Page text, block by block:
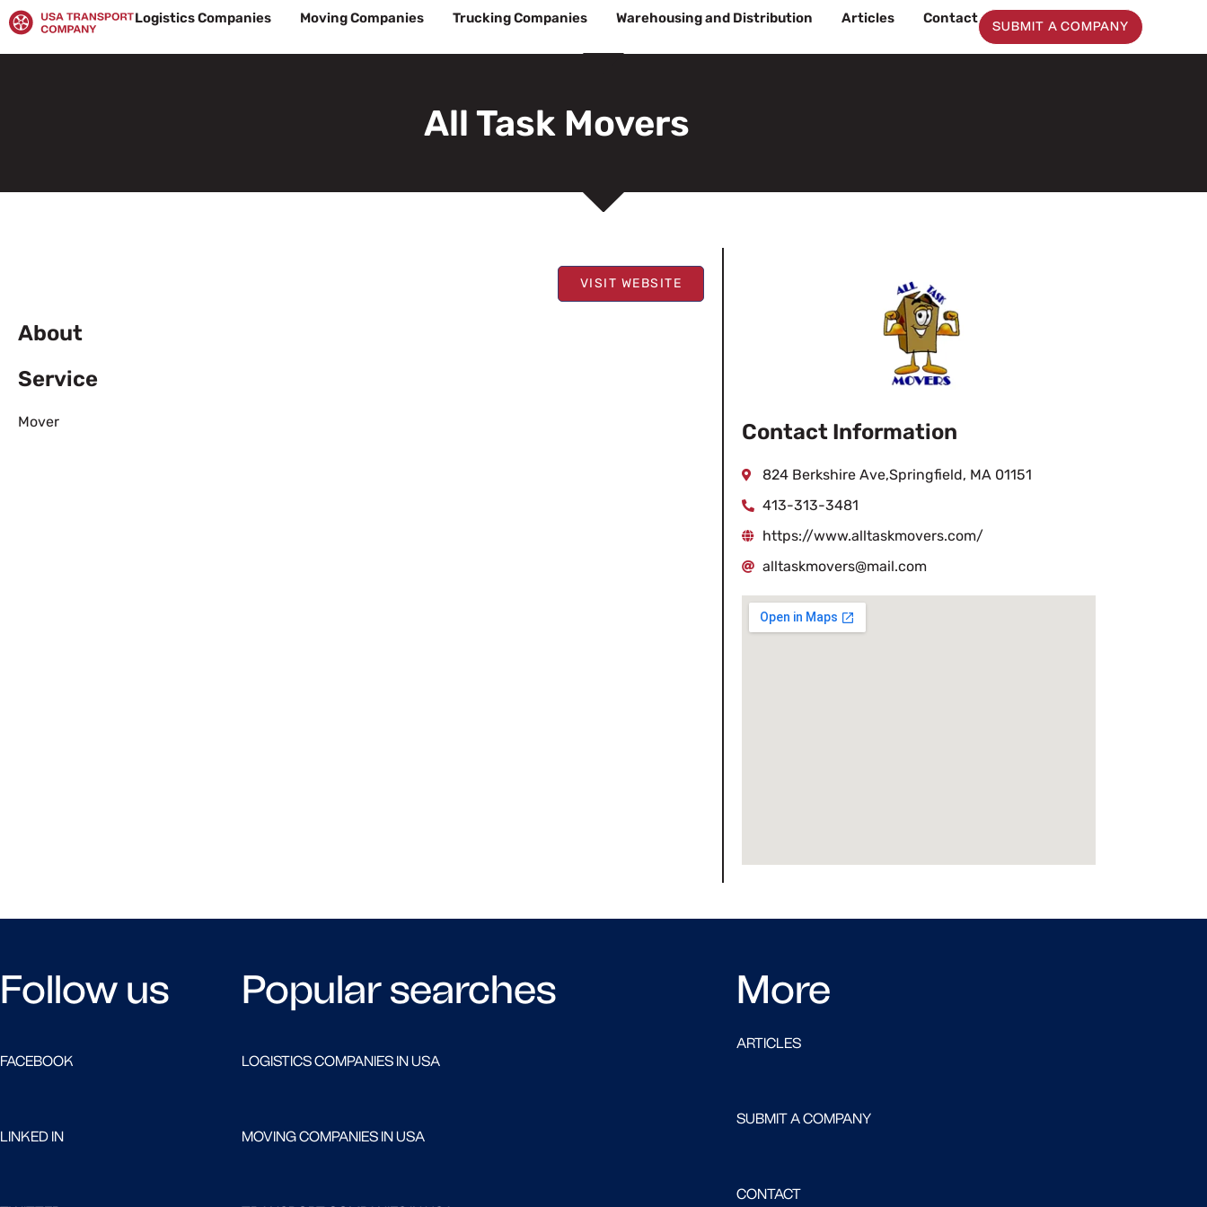
Skip
to
content
Logistics Companies Moving Companies Trucking Companies Warehousing and Distribution Articles Contact
SUBMIT A COMPANY
All Task Movers
VISIT WEBSITE
About
Service
Mover Contact Information
824 Berkshire Ave,Springfield, MA 01151
413-313-3481
https://www.alltaskmovers.com/
alltaskmovers@mail.com
Follow us
FACEBOOK
LINKED IN
Popular searches
LOGISTICS COMPANIES IN USA
MOVING COMPANIES IN USA
More
ARTICLES
SUBMIT A COMPANY
CONTACT